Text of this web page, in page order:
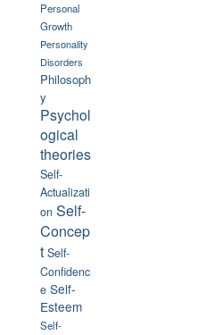
Personal
Growth
Personality
Disorders
Philosoph
y
Psychol
ogical
theories
Self-
Actualizati
on Self-
Concep
t Self-
Confidenc
e Self-
Esteem
Self-